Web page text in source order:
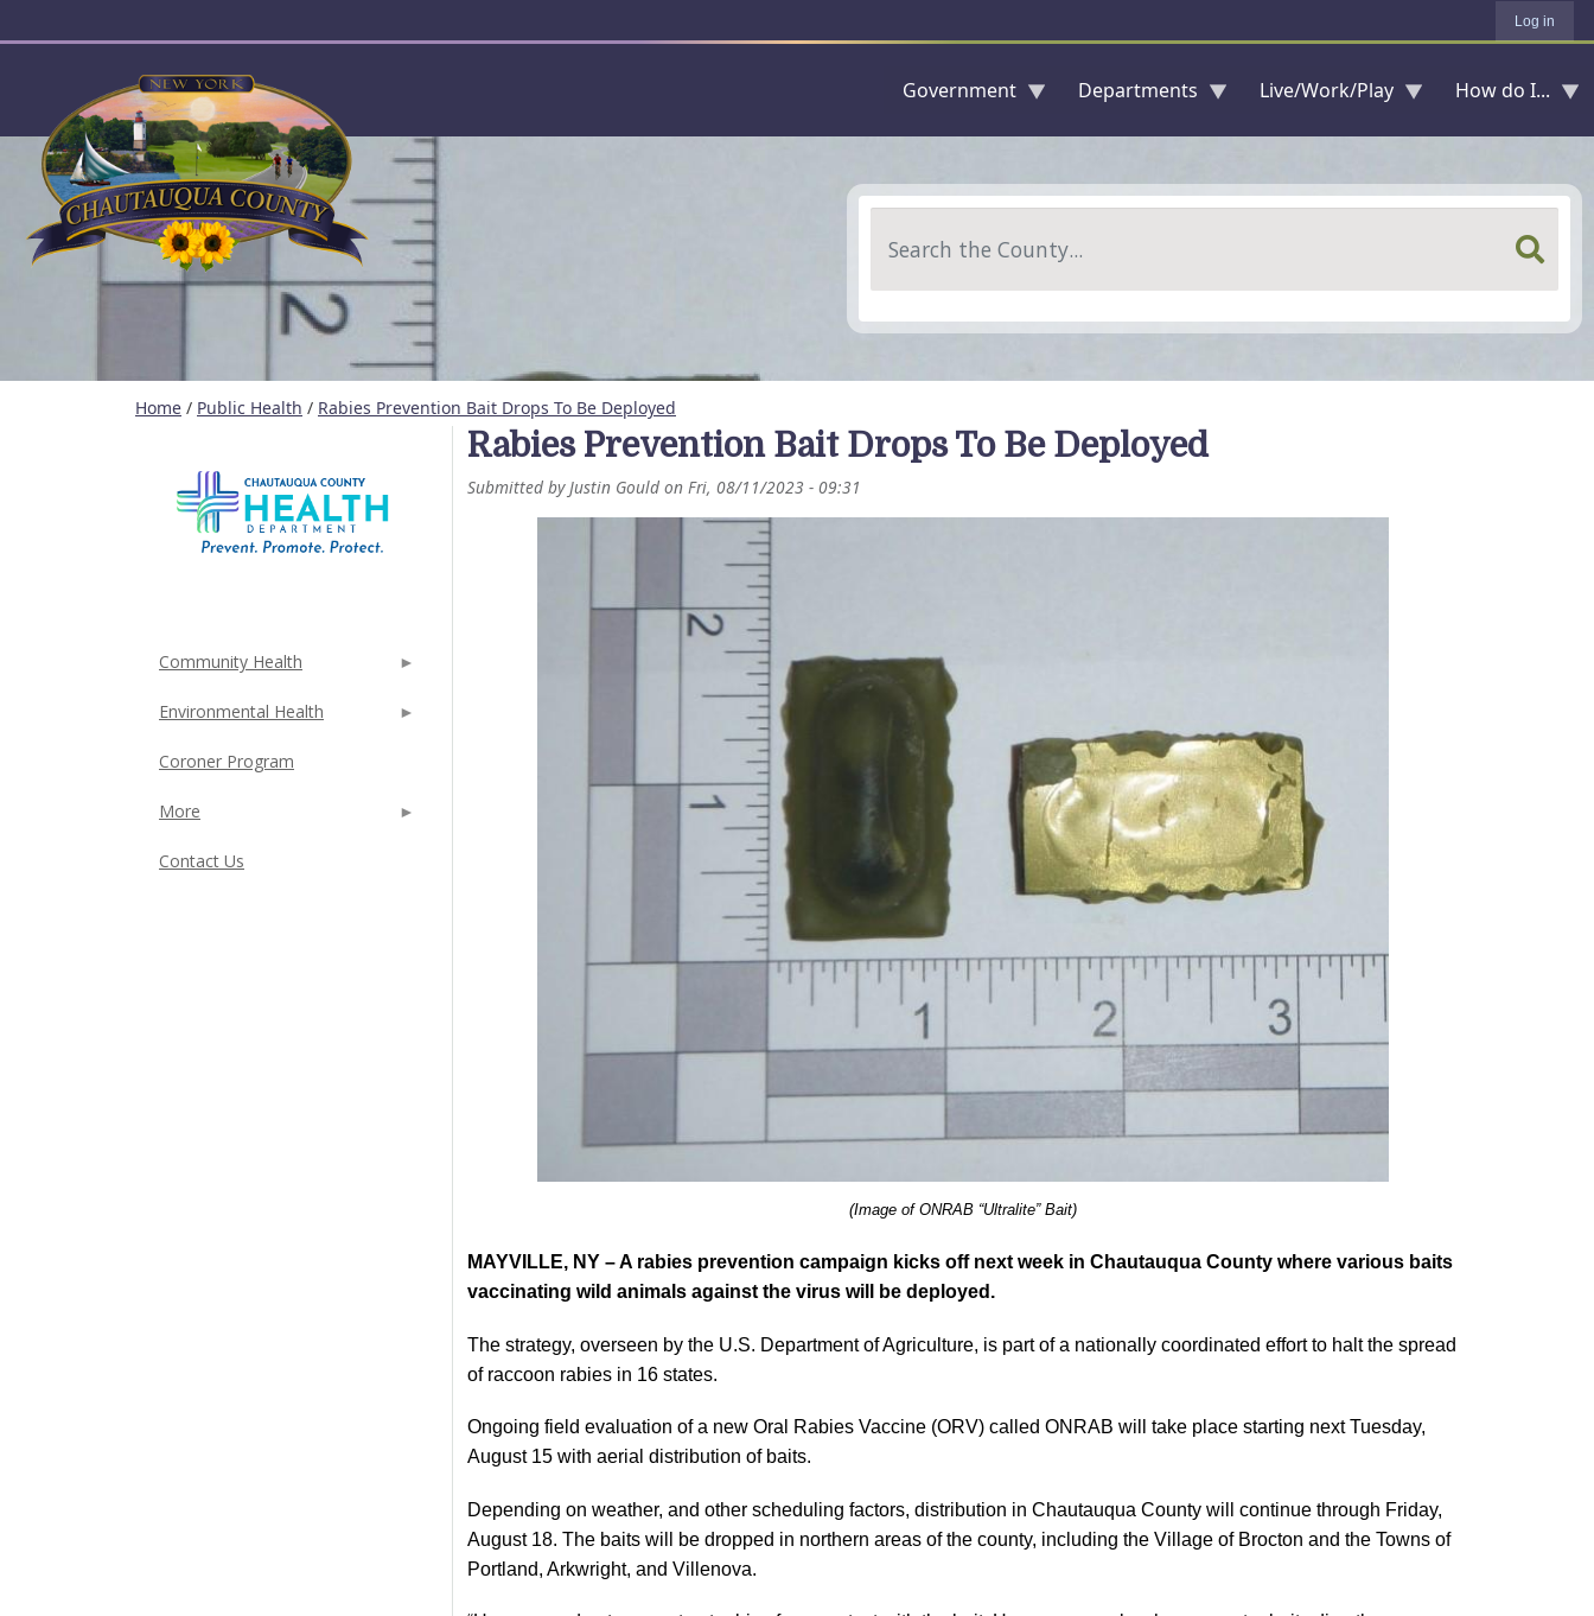
Log in
Government Departments Live/Work/Play How do I...
Home / Public Health / Rabies Prevention Bait Drops To Be Deployed
Rabies Prevention Bait Drops To Be Deployed
Submitted byJustin Gould on Fri, 08/11/2023 - 09:31
(Image of ONRAB “Ultralite” Bait)
MAYVILLE, NY – A rabies prevention campaign kicks off next week in Chautauqua County where various baits
vaccinating wild animals against the virus will be deployed.
The strategy, overseen by the U.S. Department of Agriculture, is part of a nationally coordinated effort to halt the spread
of raccoon rabies in 16 states.
Ongoing field evaluation of a new Oral Rabies Vaccine (ORV) called ONRAB will take place starting next Tuesday,
August 15 with aerial distribution of baits.
Depending on weather, and other scheduling factors, distribution in Chautauqua County will continue through Friday,
August 18. The baits will be dropped in northern areas of the county, including the Village of Brocton and the Towns of
Portland, Arkwright, and Villenova.
Community Health
Environmental Health
Coroner Program
More
Contact Us